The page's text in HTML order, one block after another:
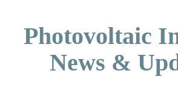
Photovoltaic
News &